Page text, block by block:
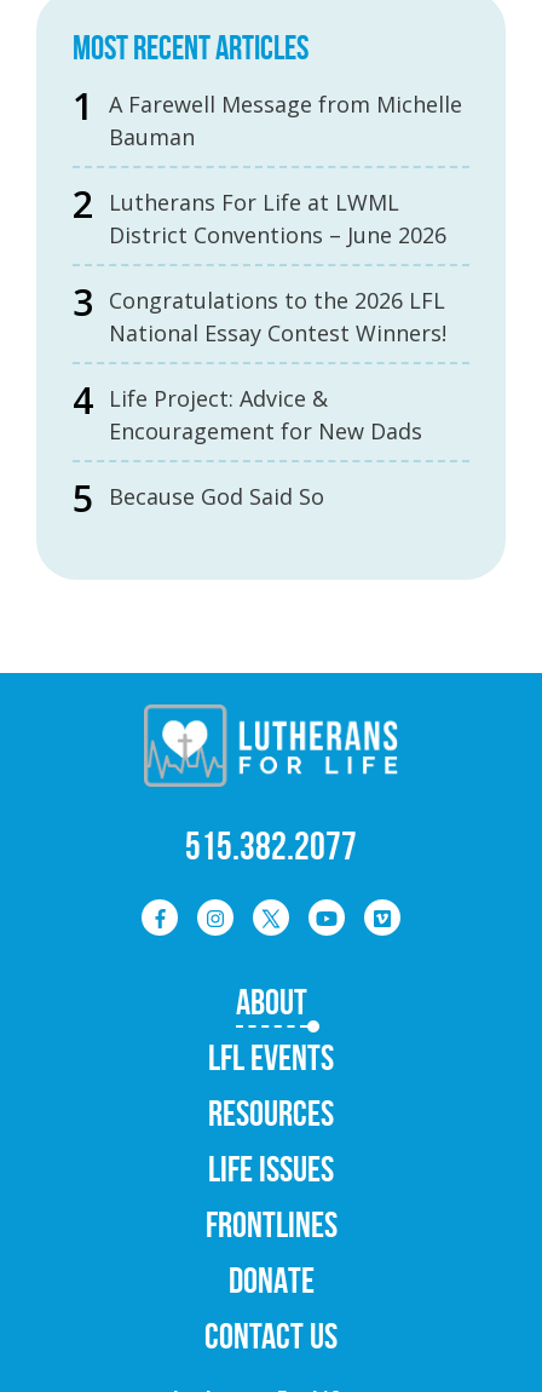
MOST RECENT ARTICLES
A Farewell Message from Michelle
Bauman
Lutherans For Life at LWML
District Conventions – June 2026
Congratulations to the 2026 LFL
National Essay Contest Winners!
Life Project: Advice &
Encouragement for New Dads
Because God Said So
515.382.2077
ABOUT
LFL EVENTS
RESOURCES
LIFE ISSUES
FRONTLINES
DONATE
CONTACT US